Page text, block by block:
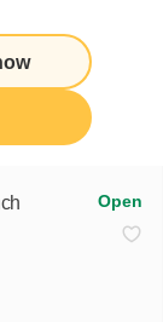
Open
and
cooking
methods